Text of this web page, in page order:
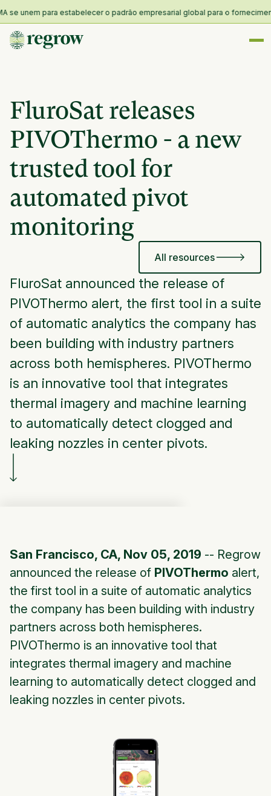
se unem para estabelecer o padrão empresarial global para o
FluroSat releases
PIVOThermo - a new
trusted tool for
automated pivot
monitoring
All resources
FluroSat announced the release of
PIVOThermo alert, the first tool in a suite
of automatic analytics the company has
been building with industry partners
across both hemispheres. PIVOThermo
is an innovative tool that integrates
thermal imagery and machine learning
to automatically detect clogged and
leaking nozzles in center pivots.
San Francisco, CA, Nov 05, 2019 -- Regrow
announced the release of PIVOThermo alert,
the first tool in a suite of automatic analytics
the company has been building with industry
partners across both hemispheres.
PIVOThermo is an innovative tool that
integrates thermal imagery and machine
learning to automatically detect clogged and
leaking nozzles in center pivots.